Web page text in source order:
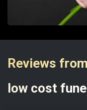
Reviews
low cost